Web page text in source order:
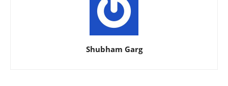
Shubham Garg